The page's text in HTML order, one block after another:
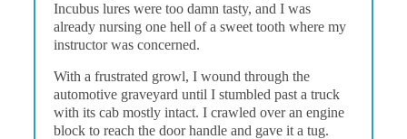
Incubus lures were too damn tasty, and I was
already nursing one hell of a sweet tooth where my
instructor was concerned.
With a frustrated growl, I wound through the
automotive graveyard until I stumbled past a truck
with its cab mostly intact. I crawled over an engine
block to reach the door handle and gave it a tug.